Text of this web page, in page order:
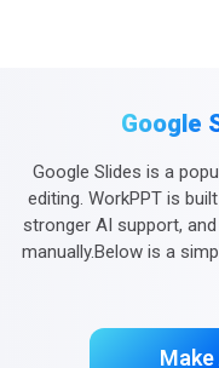
Google
Google Slides is a
editing. WorkPPT is
stronger AI support,
manually.Below is a